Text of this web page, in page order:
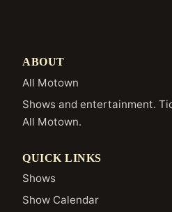
ABOUT
All Motown
Shows and entertainment.
All Motown.
QUICK LINKS
Shows
Show Calendar